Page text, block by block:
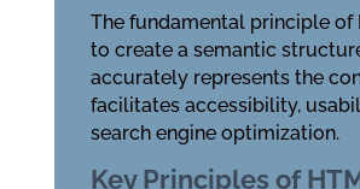
The fundamental principle of
to create a semantic
accurately represents the
facilitates accessibility,
search engine optimization.
Key Principles of